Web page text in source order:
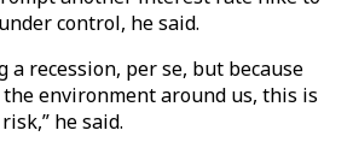
control, he said.
a recession, per se, but because
environment around us, this is
he said.